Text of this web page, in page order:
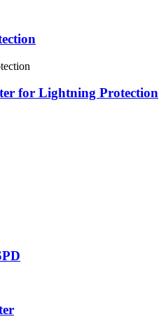
for Lightning Protection